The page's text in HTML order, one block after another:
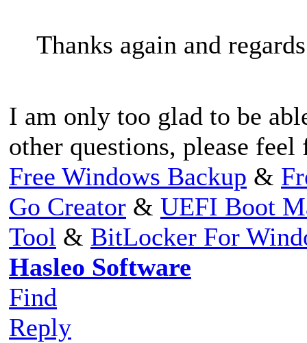
Thanks again and regards
I am only too glad to be
other questions, please
Free Windows Backup &
Go Creator & UEFI Boot
Tool & BitLocker For
Hasleo Software
Find
Reply